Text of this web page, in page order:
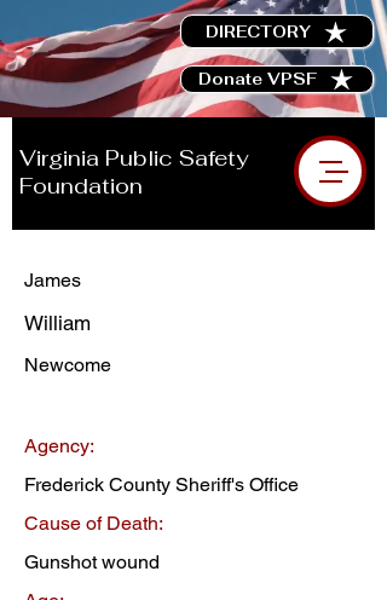
DIRECTORY
Donate VPSF
Virginia Public Safety
Foundation
James
William
Newcome
Agency:
Frederick County Sheriff's Office
Cause of Death:
Gunshot wound